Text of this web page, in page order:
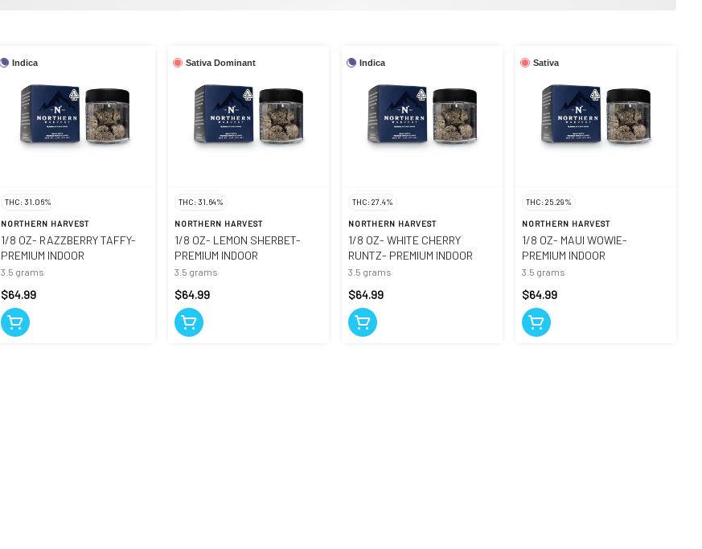
Indica
THC: 31.06%
NORTHERN HARVEST
1/8 OZ- RAZZBERRY TAFFY-
PREMIUM INDOOR
3.5 grams
$64.99
Sativa Dominant
THC: 31.64%
NORTHERN HARVEST
1/8 OZ- LEMON SHERBET-
PREMIUM INDOOR
3.5 grams
$64.99
Indica
THC: 27.4%
NORTHERN HARVEST
1/8 OZ- WHITE CHERRY
RUNTZ- PREMIUM INDOOR
3.5 grams
$64.99
Sativa
THC: 25.29%
NORTHERN HARVEST
1/8 OZ- MAUI WOWIE-
PREMIUM INDOOR
3.5 grams
$64.99